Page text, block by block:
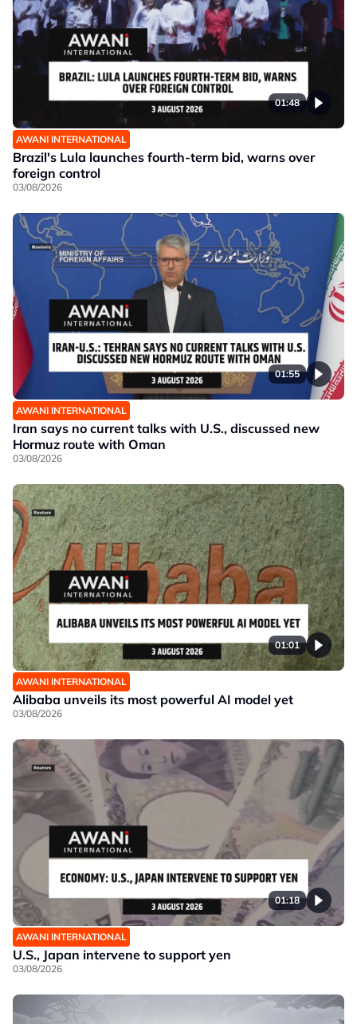
01:48
AWANI INTERNATIONAL
Brazil's Lula launches fourth-term bid, warns over
foreign control
03/08/2026
01:55
AWANI INTERNATIONAL
Iran says no current talks with U.S., discussed new
Hormuz route with Oman
03/08/2026
01:01
AWANI INTERNATIONAL
Alibaba unveils its most powerful AI model yet
03/08/2026
01:18
AWANI INTERNATIONAL
U.S., Japan intervene to support yen
03/08/2026